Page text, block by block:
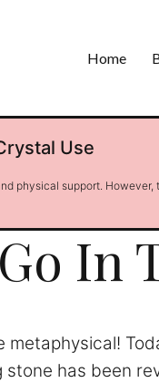
Home
Use
physical support.
In
has been